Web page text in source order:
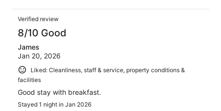
Verified review
8/10 Good
James
Jan 20, 2026
Liked: Cleanliness, staff & service, property conditions &
facilities
Good stay with breakfast.
Stayed 1 night in Jan 2026